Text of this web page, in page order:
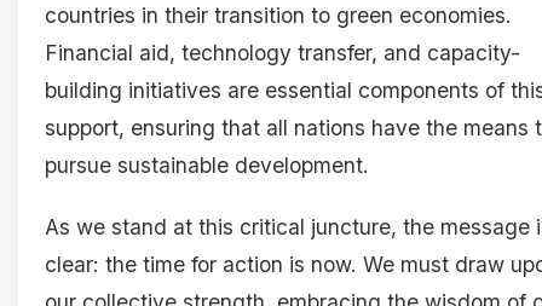
countries in their transition to green economies.
Financial aid, technology transfer, and capacity-
building initiatives are essential components of
support, ensuring that all nations have the means
pursue sustainable development.
As we stand at this critical juncture, the message
clear: the time for action is now. We must draw